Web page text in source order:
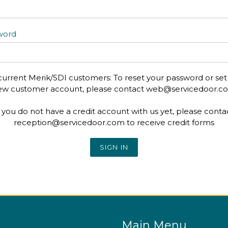
Merik/SDI customers: To reset your password or
customer account, please contact
you do not have a credit account with us yet, please
reception@servicedoor.com to receive credit forms
Main Menu